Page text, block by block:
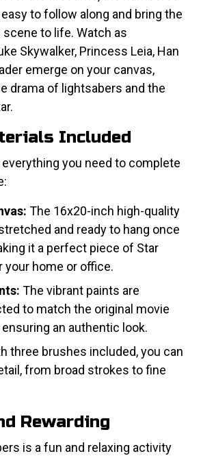
to follow along and bring the
scene to life. Watch as
Skywalker, Princess Leia, Han
emerge on your canvas,
drama of lightsabers and the
Included
you need to complete
The 16x20-inch high-quality
and ready to hang once
it a perfect piece of Star
your home or office.
The vibrant paints are
to match the original movie
an authentic look.
three brushes included, you can
from broad strokes to fine
Rewarding
is a fun and relaxing activity